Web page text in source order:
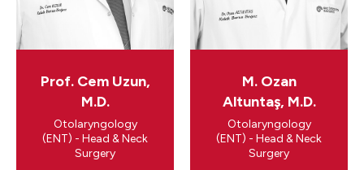
Prof. Cem Uzun,
M.D.
Otolaryngology
(ENT) - Head & Neck
Surgery
M. Ozan
Altuntaş, M.D.
Otolaryngology
(ENT) - Head & Neck
Surgery